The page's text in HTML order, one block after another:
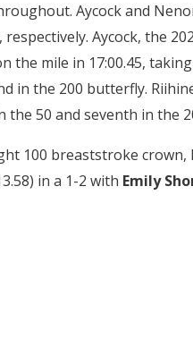
Aycock and
respectively. Aycock, the
the mile in 17:00.45,
in the 200 butterfly.
the 50 and seventh in the
100 breaststroke crown,
in a 1-2 with Emily